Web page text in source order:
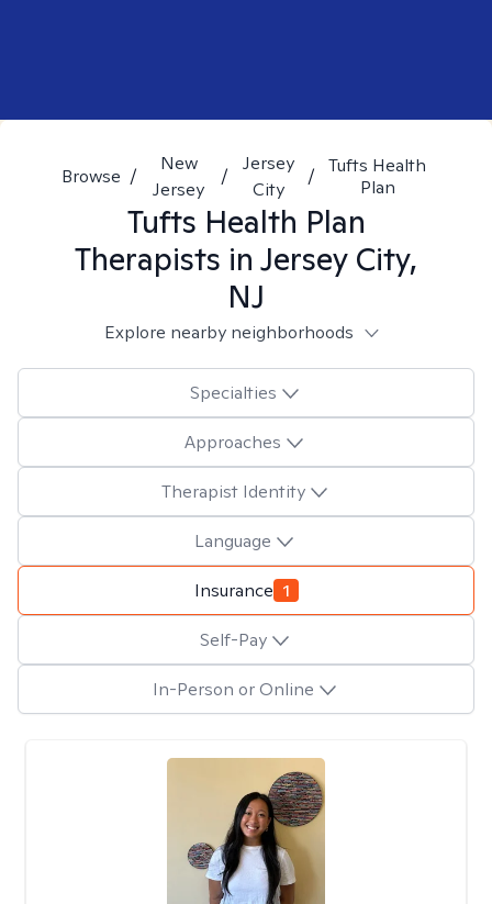
Browse /
New
Jersey
/
Jersey
City
/ Tufts Health
Plan
Tufts Health Plan
Therapists in Jersey City,
NJ
Explore nearby neighborhoods
Specialties
Approaches
Therapist Identity
Language
Insurance 1
Self-Pay
In-Person or Online